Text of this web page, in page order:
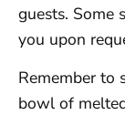
guests. Some
you upon
Remember to
bowl of